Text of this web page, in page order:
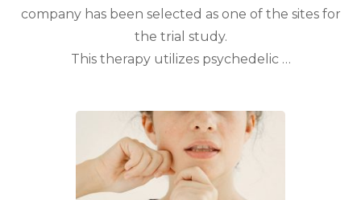
company has been selected as one of the sites for
the trial study.
This therapy utilizes psychedelic …